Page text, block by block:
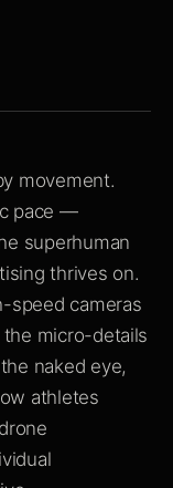
movement.
pace —
superhuman
thrives on.
speed cameras
micro-details
naked eye,
athletes